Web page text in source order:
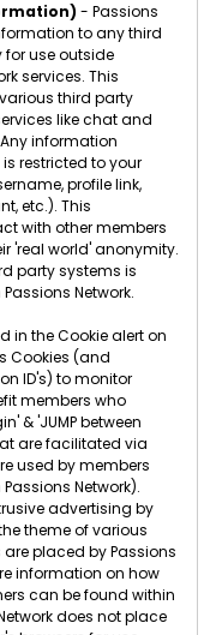
- Passions
to any third
for use outside
services. This
third party
like chat and
information
restricted to your
profile link,
etc.). This
with other members
'real world' anonymity.
party systems is
Network.
in the Cookie alert on
Cookies (and
ID's) to monitor
members who
& 'JUMP between
are facilitated via
used by members
Network).
advertising by
theme of various
are placed by Passions
information on how
can be found within
does not place